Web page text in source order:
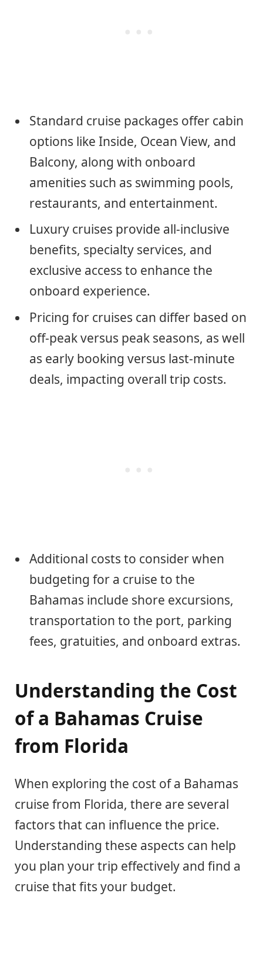
Standard cruise packages offer cabin
options like Inside, Ocean View, and
Balcony, along with onboard
amenities such as swimming pools,
restaurants, and entertainment.
Luxury cruises provide all-inclusive
benefits, specialty services, and
exclusive access to enhance the
onboard experience.
Pricing for cruises can differ based on
off-peak versus peak seasons, as well
as early booking versus last-minute
deals, impacting overall trip costs.
Additional costs to consider when
budgeting for a cruise to the
Bahamas include shore excursions,
transportation to the port, parking
fees, gratuities, and onboard extras.
Understanding the Cost
of a Bahamas Cruise
from Florida
When exploring the cost of a Bahamas
cruise from Florida, there are several
factors that can influence the price.
Understanding these aspects can help
you plan your trip effectively and find a
cruise that fits your budget.